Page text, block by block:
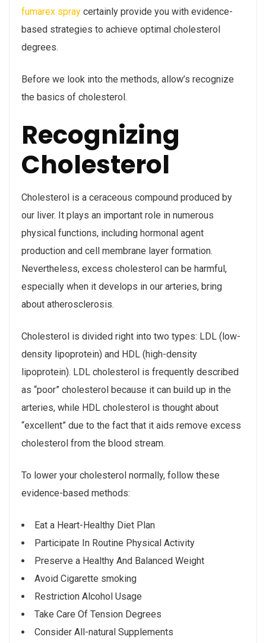
fumarex spray certainly provide you with evidence-
based strategies to achieve optimal cholesterol
degrees.
Before we look into the methods, allow’s recognize
the basics of cholesterol.
Recognizing
Cholesterol
Cholesterol is a ceraceous compound produced by
our liver. It plays an important role in numerous
physical functions, including hormonal agent
production and cell membrane layer formation.
Nevertheless, excess cholesterol can be harmful,
especially when it develops in our arteries, bring
about atherosclerosis.
Cholesterol is divided right into two types: LDL (low-
density lipoprotein) and HDL (high-density
lipoprotein). LDL cholesterol is frequently described
as “poor” cholesterol because it can build up in the
arteries, while HDL cholesterol is thought about
“excellent” due to the fact that it aids remove excess
cholesterol from the blood stream.
To lower your cholesterol normally, follow these
evidence-based methods:
Eat a Heart-Healthy Diet Plan
Participate In Routine Physical Activity
Preserve a Healthy And Balanced Weight
Avoid Cigarette smoking
Restriction Alcohol Usage
Take Care Of Tension Degrees
Consider All-natural Supplements